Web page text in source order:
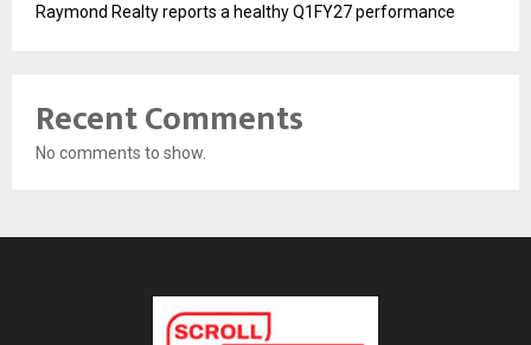
Raymond Realty reports a healthy Q1FY27 performance
Recent Comments
No comments to show.